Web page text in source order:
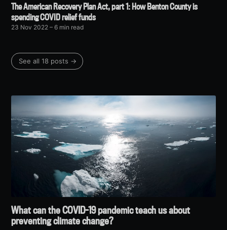
The American Recovery Plan Act, part 1: How Benton County is
spending COVID relief funds
23 Nov 2022 – 6 min read
See all 18 posts →
What can the COVID-19 pandemic teach us about
preventing climate change?